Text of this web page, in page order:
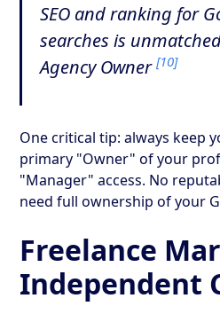
SEO and ranking for
searches is
Agency Owner[10]
One critical tip: always keep
primary "Owner" of your
"Manager" access. No
need full ownership of your
Freelance
Independent